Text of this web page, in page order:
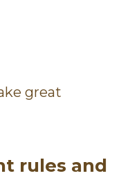
great
rules and